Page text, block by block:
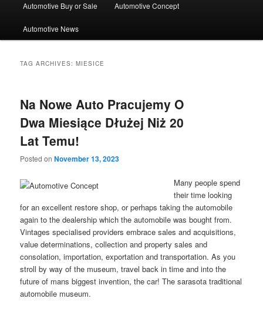
Automotive Buy or Sale Automotive Concept
Automotive News
TAG ARCHIVES:MIESICE
Na Nowe Auto Pracujemy O
Dwa Miesiące Dłużej Niż 20
Lat Temu!
Posted onNovember 13, 2023
Many people spend
their time looking
for an excellent restore shop, or perhaps taking the automobile
again to the dealership which the automobile was bought from.
Vintages specialised providers embrace sales and acquisitions,
value determinations, collection and property sales and
consolation, importation, exportation and transportation. As you
stroll by way of the museum, travel back in time and into the
future of mans biggest invention, the car! The sarasota traditional
automobile museum.